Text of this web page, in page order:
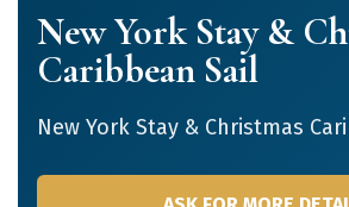
New York Stay &
Caribbean Sail
New York Stay & Christmas